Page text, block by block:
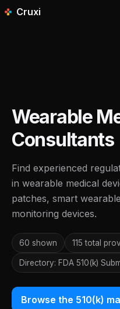
Cruxi
Wearable
Consultants
Find experienced
in wearable medical
patches, smart
monitoring devices.
60 shown 115 total
Directory: FDA 510(k)
Browse the 510(k)